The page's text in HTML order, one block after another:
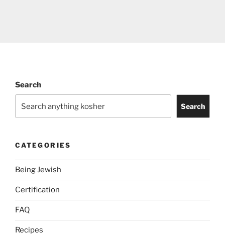
Search
Search
CATEGORIES
Being Jewish
Certification
FAQ
Recipes